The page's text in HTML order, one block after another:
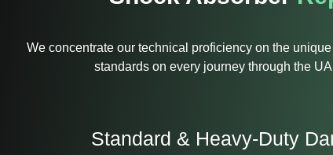
We concentrate our technical proficiency on the
standards on every journey through the
Standard & Heavy-Duty